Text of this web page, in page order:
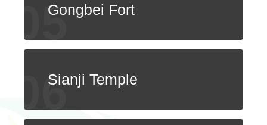
Gongbei Fort
Sianji Temple